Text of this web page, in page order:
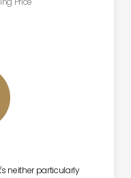
neither particularly